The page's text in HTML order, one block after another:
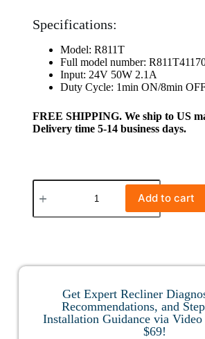
Specifications:
Model: R811T
Full model number:
Input: 24V 50W 2.1A
Duty Cycle: 1min ON/8min
FREE SHIPPING. We ship to US
Delivery time 5-14 business days.
Add to cart
Get Expert Recliner
Recommendations, and
Installation Guidance via
$69!